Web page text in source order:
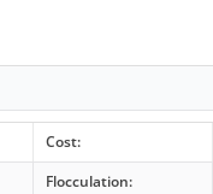
Cost:
Flocculation: